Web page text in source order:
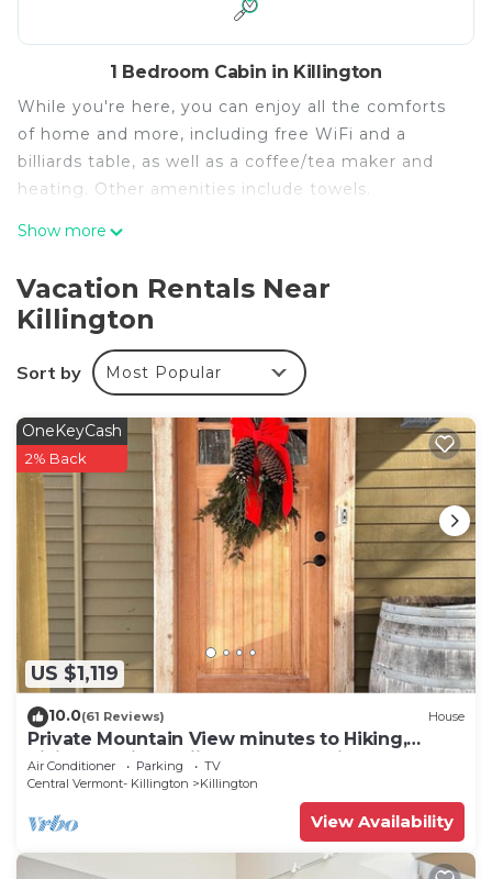
1 Bedroom Cabin in Killington
While you're here, you can enjoy all the comforts
of home and more, including free WiFi and a
billiards table, as well as a coffee/tea maker and
heating. Other amenities include towels.
Show more
Vacation Rentals Near
Killington
Sort by Most Popular
US $1,119
OneKeyCash
2% Back
10.0(61 Reviews) House
Private Mountain View minutes to Hiking,
biking, golfing, skiing, snowboarding
Air Conditioner Parking
TV
Central Vermont- Killington
Killington
View Availability